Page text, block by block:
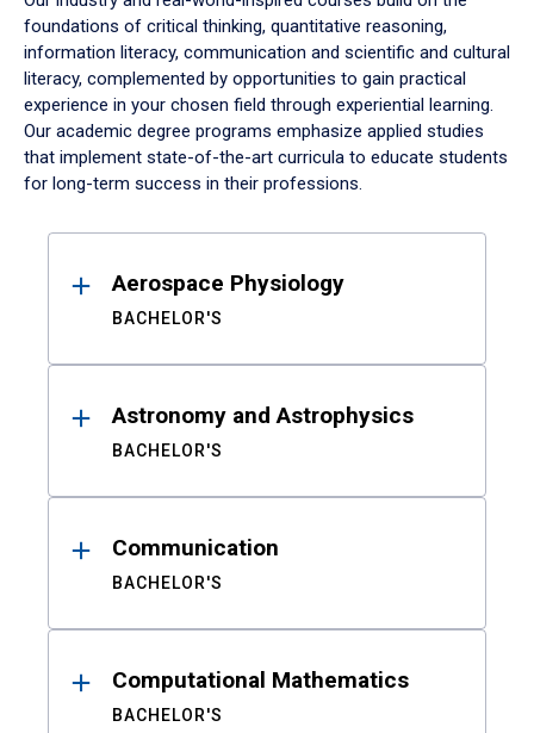
foundations of critical thinking, quantitative reasoning,
information literacy, communication and scientific and cultural
literacy, complemented by opportunities to gain practical
experience in your chosen field through experiential learning.
Our academic degree programs emphasize applied studies
that implement state-of-the-art curricula to educate students
for long-term success in their professions.
ResultsAerospace Physiology
BACHELOR'S
Astronomy and Astrophysics
BACHELOR'S
Communication
BACHELOR'S
Computational Mathematics
BACHELOR'S